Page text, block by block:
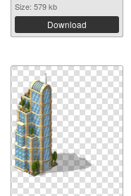
Size: 579 kb
Download